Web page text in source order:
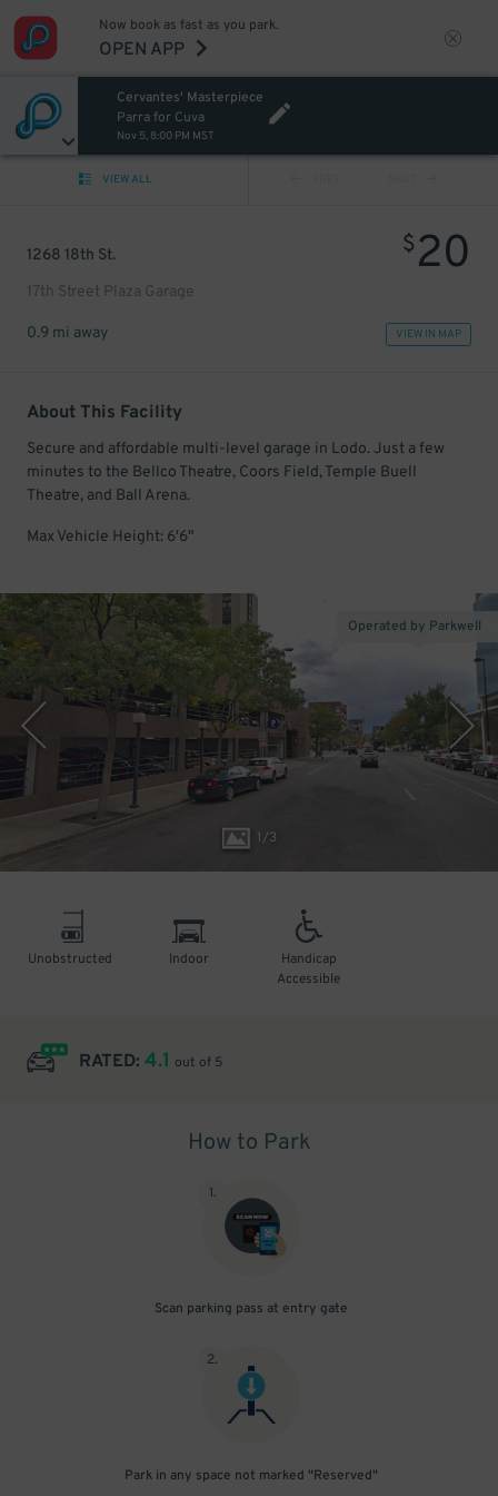
Now book as fast as you park.
OPEN APP
Cervantes' Masterpiece
Parra for Cuva
Nov 5, 8:00 PM MST
VIEW ALL
1268 18th St.
17th Street Plaza Garage
$20
0.9 mi away VIEW IN MAP
About This Facility
Secure and affordable multi-level garage in Lodo. Just a few
minutes to the Bellco Theatre, Coors Field, Temple Buell
Theatre, and Ball Arena.
Max Vehicle Height: 6'6"
1/3
Operated by Parkwell
Unobstructed Indoor
Handicap
Accessible
RATED: 4.1 out of 5
How to Park
1.
Scan parking pass at entry gate
2.
Park in any space not marked "Reserved"